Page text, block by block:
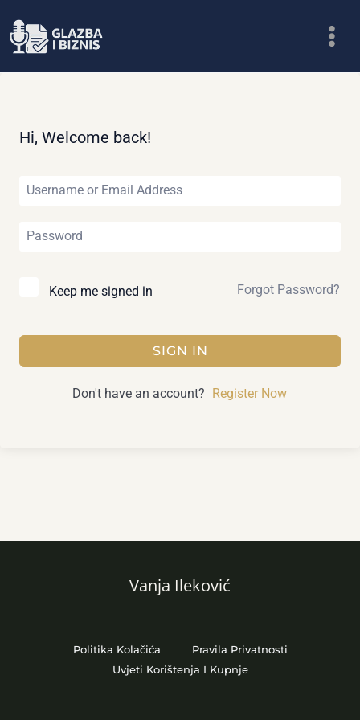
to
Hi, Welcome back!
Keep me signed in Forgot Password?
SIGN IN
Don't have an account? Register Now
Vanja Ileković
Politika Kolačića
Pravila Privatnosti
Uvjeti Korištenja I Kupnje